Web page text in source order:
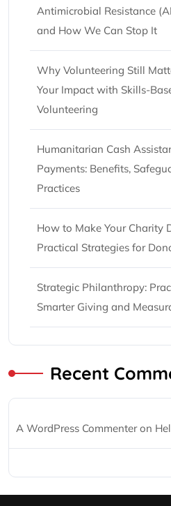
Antimicrobial Resistance
and How We Can Stop It
Why Volunteering Still
Your Impact with Skills-
Volunteering
Humanitarian Cash
Payments: Benefits,
Practices
How to Make Your Charity
Practical Strategies for
Strategic Philanthropy:
Smarter Giving and
Recent
A WordPress Commenteron